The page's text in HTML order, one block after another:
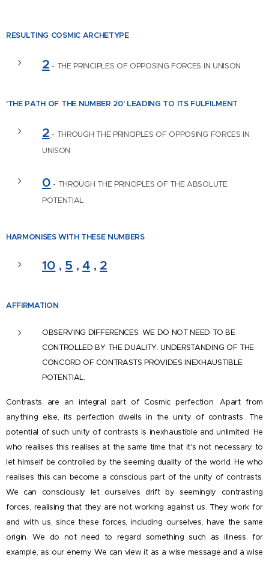
RESULTING COSMIC ARCHETYPE
2 - THE PRINCIPLES OF OPPOSING FORCES IN UNISON
'THE PATH OF THE NUMBER 20' LEADING TO ITS FULFILMENT
2 - THROUGH THE PRINCIPLES OF OPPOSING FORCES IN
UNISON
0 - THROUGH THE PRINCIPLES OF THE ABSOLUTE
POTENTIAL
HARMONISES WITH THESE NUMBERS
10 , 5 ,4, 2
AFFIRMATION
OBSERVING DIFFERENCES. WE DO NOT NEED TO BE
CONTROLLED BY THE DUALITY. UNDERSTANDING OF THE
CONCORD OF CONTRASTS PROVIDES INEXHAUSTIBLE
POTENTIAL.
Contrasts are an integral part of Cosmic perfection. Apart from
anything else, its perfection dwells in the unity of contrasts. The
potential of such unity of contrasts is inexhaustible and unlimited. He
who realises this realises at the same time that it's not necessary to
let himself be controlled by the seeming duality of the world. He who
realises this can become a conscious part of the unity of contrasts.
We can consciously let ourselves drift by seemingly contrasting
forces, realising that they are not working against us. They work for
and with us, since these forces, including ourselves, have the same
origin. We do not need to regard something such as illness, for
example, as our enemy. We can view it as a wise message and a wise